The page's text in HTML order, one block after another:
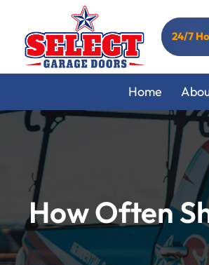
24/7
Home
How Often